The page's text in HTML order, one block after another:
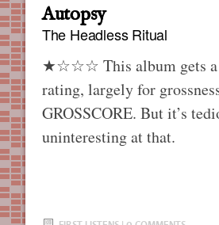
Autopsy
The Headless Ritual
★☆☆☆ This album gets a
rating, largely for
GROSSCORE. But it’s
uninteresting at that.